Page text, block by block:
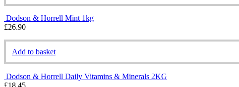
Dodson & Horrell Mint 1kg
£26.90
Add to basket
Dodson & Horrell Daily Vitamins & Minerals 2KG
£18.45